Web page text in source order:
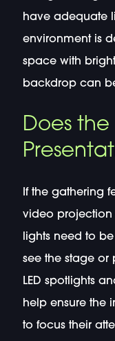
have adequate
environment is
space with
backdrop can
Does
If the gathering
video projection
lights need to
see the stage or
LED spotlights
help ensure the
to focus their